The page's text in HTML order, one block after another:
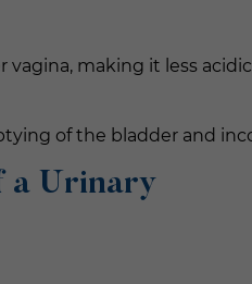
making it less
of the bladder and
a Urinary